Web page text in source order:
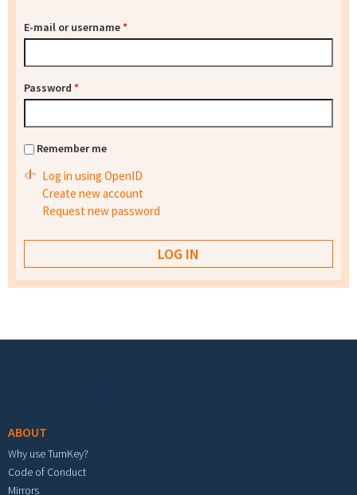
E-mail or username*
Password *
Remember me
Log in using OpenID
Create new account
Request new password
ABOUT
Why use TurnKey?
Code of Conduct
Mirrors